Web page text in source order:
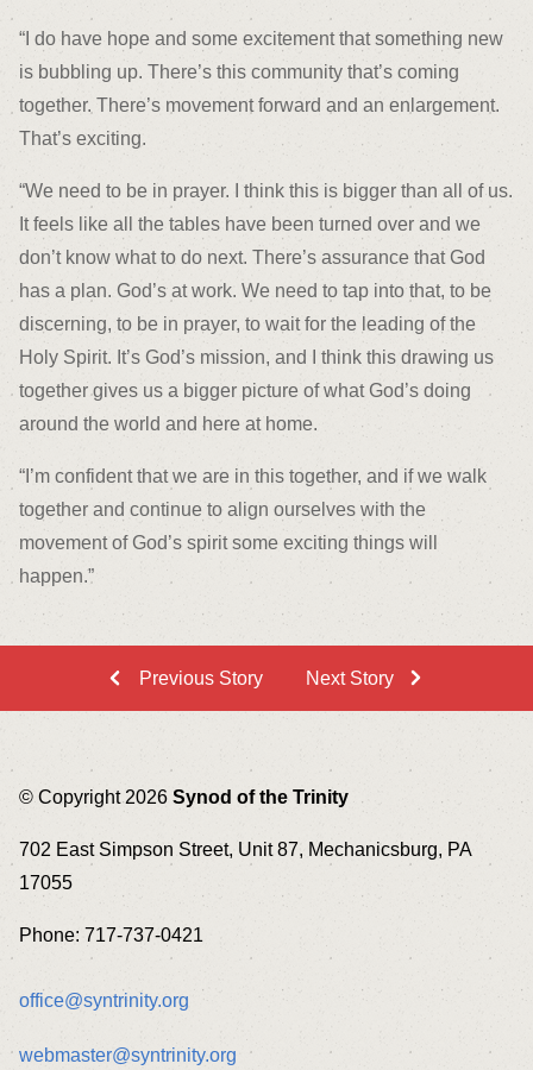
“I do have hope and some excitement that something new
is bubbling up. There’s this community that’s coming
together. There’s movement forward and an enlargement.
That’s exciting.
“We need to be in prayer. I think this is bigger than all of us.
It feels like all the tables have been turned over and we
don’t know what to do next. There’s assurance that God
has a plan. God’s at work. We need to tap into that, to be
discerning, to be in prayer, to wait for the leading of the
Holy Spirit. It’s God’s mission, and I think this drawing us
together gives us a bigger picture of what God’s doing
around the world and here at home.
“I’m confident that we are in this together, and if we walk
together and continue to align ourselves with the
movement of God’s spirit some exciting things will
happen.”
Previous Story Next Story
© Copyright 2026 Synod of the Trinity
702 East Simpson Street, Unit 87, Mechanicsburg, PA
17055
Phone: 717-737-0421
office@syntrinity.org
webmaster@syntrinity.org